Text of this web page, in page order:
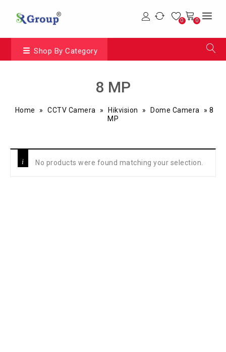
0 0
Shop By Category
8 MP
Home » CCTV Camera » Hikvision » Dome Camera » 8
MP
No products were found matching your selection.